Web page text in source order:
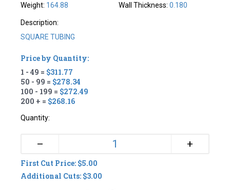
Weight: 164.88
Wall Thickness: 0.180
Description:
SQUARE TUBING
Price by Quantity:
1 - 49 = $311.77
50 - 99 = $278.34
100 - 199 = $272.49
200 + = $268.16
Quantity:
– +
First Cut Price: $5.00
Additional Cuts: $3.00